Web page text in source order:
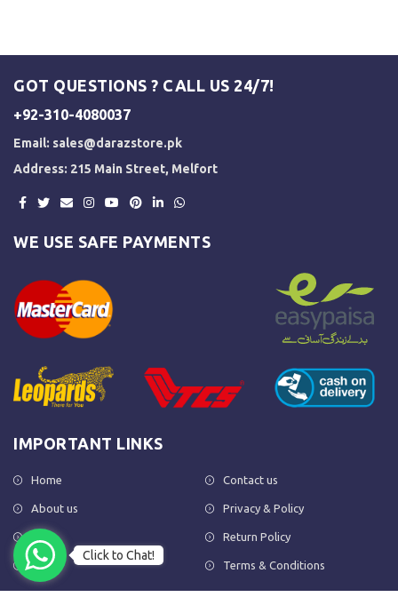
GOT QUESTIONS ? CALL US 24/7!
+92-310-4080037
Email: sales@darazstore.pk
Address: 215 Main Street, Melfort
WE USE SAFE PAYMENTS
IMPORTANT LINKS
Home
About us
Shop
FAQs
Contact us
Privacy & Policy
Return Policy
Terms & Conditions
Click to Chat!